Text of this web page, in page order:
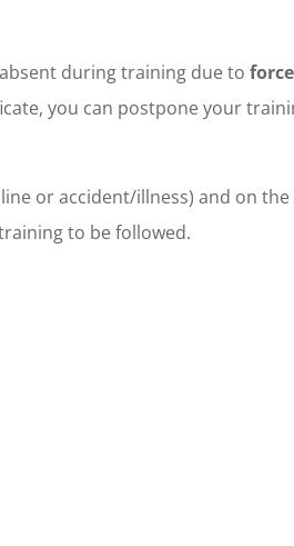
during training due to
you can postpone your
or accident/illness) and on
to be followed.